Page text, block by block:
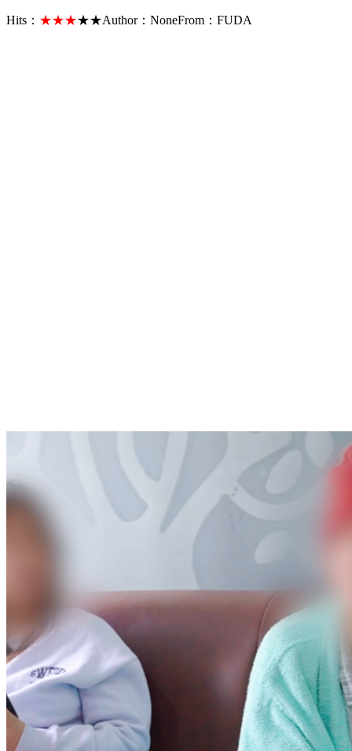
Hits： ★★★★★Author： NoneFrom： FUDA